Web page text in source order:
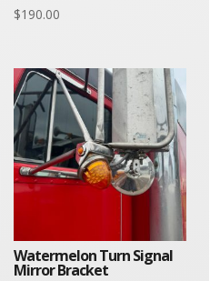
$190.00
Watermelon Turn Signal
Mirror Bracket